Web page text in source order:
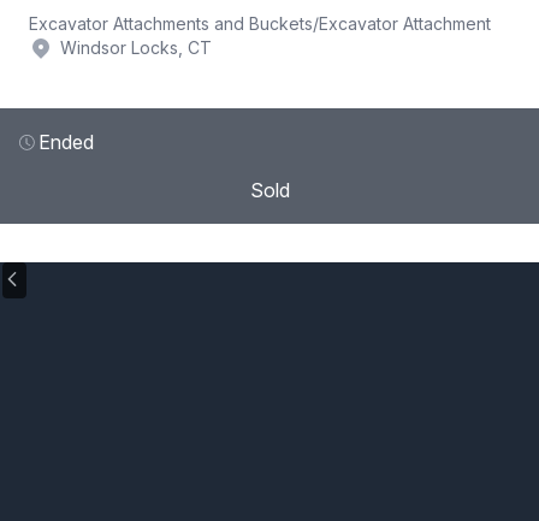
Excavator Attachments and Buckets/Excavator Attachment
Windsor Locks, CT
Ended
Sold